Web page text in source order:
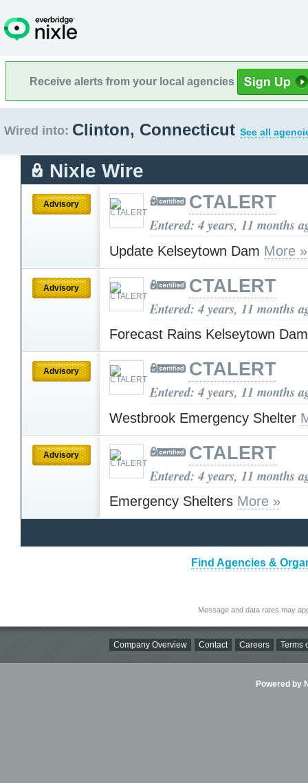
Receive alerts from your local agencies
Wired into: Clinton, Connecticut See all
Nixle Wire
Advisory CTALERT
Entered: 4 years, 11 months
Update Kelseytown Dam More »
Advisory CTALERT
Entered: 4 years, 11 months
Forecast Rains Kelseytown
Advisory CTALERT
Entered: 4 years, 11 months
Westbrook Emergency Shelter
Advisory CTALERT
Entered: 4 years, 11 months
Emergency Shelters More »
Find Agencies &
Message and data rates may
Company Overview Contact Careers Terms
Powered by